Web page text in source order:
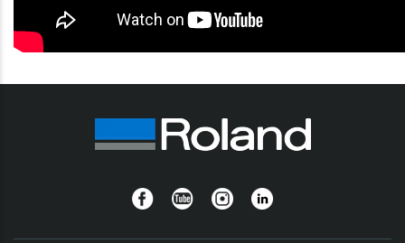
FacebookYouTubeInstagramLinkedin